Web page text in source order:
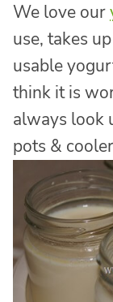
We love our
use, takes
usable
think it is
always look
pots &